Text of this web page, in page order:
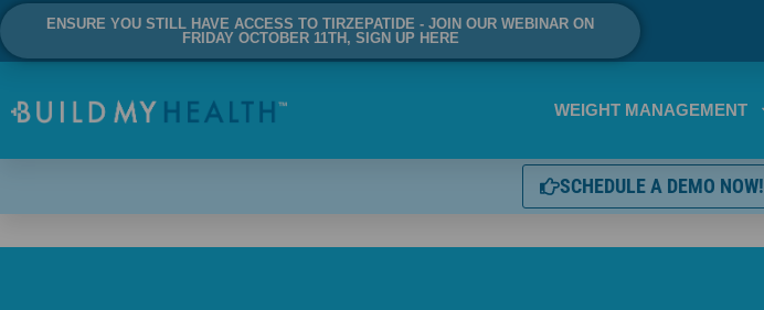
ENSURE YOU STILL HAVE ACCESS TO TIRZEPATIDE - JOIN OUR WEBINAR ON
FRIDAY OCTOBER 11TH, SIGN UP HERE
WEIGHT MANAGEMENT
SCHEDULE A DEMO NOW!